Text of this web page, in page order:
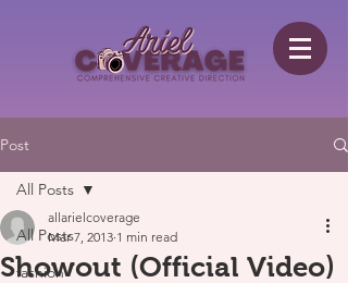
Post
All Posts
fashion
All Posts
Showout (Official Video)
allarielcoverage
Mar 7, 2013 1 min read